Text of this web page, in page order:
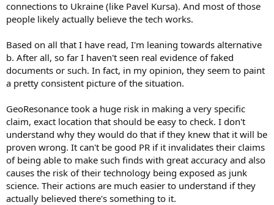
connections to Ukraine (like Pavel Kursa). And most of those
people likely actually believe the tech works.
Based on all that I have read, I'm leaning towards alternative
b. After all, so far I haven't seen real evidence of faked
documents or such. In fact, in my opinion, they seem to paint
a pretty consistent picture of the situation.
GeoResonance took a huge risk in making a very specific
claim, exact location that should be easy to check. I don't
understand why they would do that if they knew that it will be
proven wrong. It can't be good PR if it invalidates their claims
of being able to make such finds with great accuracy and also
causes the risk of their technology being exposed as junk
science. Their actions are much easier to understand if they
actually believed there's something to it.